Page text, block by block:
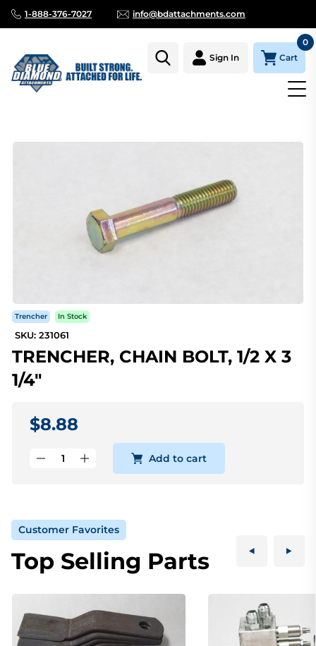
1-888-376-7027 info@bdattachments.com
Sign In Cart
0
Trencher In Stock
SKU: 231061
TRENCHER, CHAIN BOLT, 1/2 X 3
1/4"
$8.88
Add to cart
Customer Favorites
Top Selling Parts